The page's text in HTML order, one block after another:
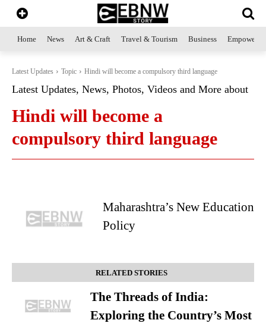
Home News Art & Craft Travel & Tourism Business
Latest Updates Topic Hindi will become a compulsory third language
Latest Updates, News, Photos, Videos and More about
Hindi will become a
compulsory third language
Maharashtra’s New Education
Policy
RELATED STORIES
The Threads of India:
Exploring the Country’s Most